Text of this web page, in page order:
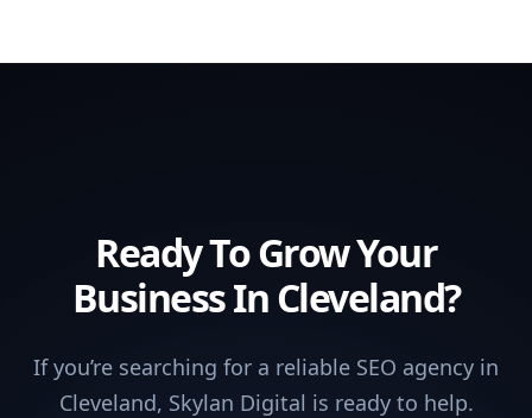
Ready To Grow Your
Business In Cleveland?
If you’re searching for a reliable SEO agency in
Cleveland, Skylan Digital is ready to help.